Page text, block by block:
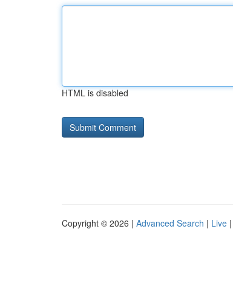
HTML is disabled
Copyright © 2026 | Advanced Search | Live |